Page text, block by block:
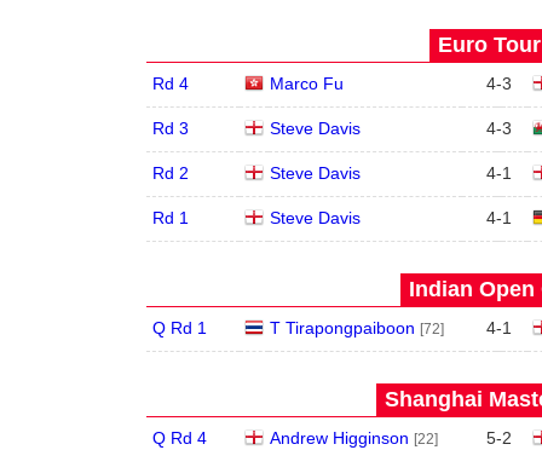
Euro
Rd 4 Marco Fu 4-3
Rd 3 Steve Davis 4-3
Rd 2 Steve Davis 4-1
Rd 1 Steve Davis 4-1
Indian Open
Q Rd 1 T Tirapongpaiboon [72] 4-1
Shanghai
Q Rd 4 Andrew Higginson [22] 5-2